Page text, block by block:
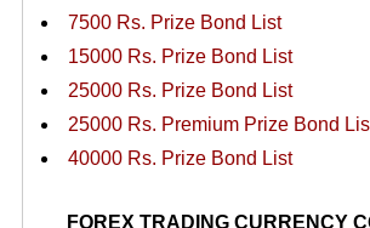
7500 Rs. Prize Bond List
15000 Rs. Prize Bond List
25000 Rs. Prize Bond List
25000 Rs. Premium Prize Bond
40000 Rs. Prize Bond List
FOREX TRADING CURRENCY